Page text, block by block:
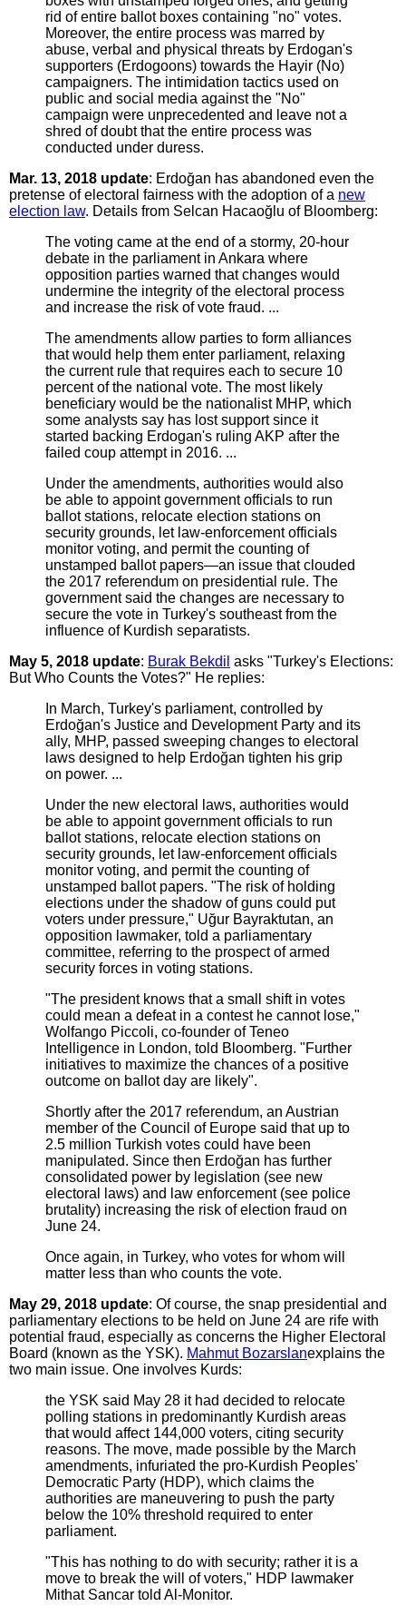
rid of entire ballot boxes containing "no" votes.
Moreover, the entire process was marred by
abuse, verbal and physical threats by Erdogan's
supporters (Erdogoons) towards the Hayir (No)
campaigners. The intimidation tactics used on
public and social media against the "No"
campaign were unprecedented and leave not a
shred of doubt that the entire process was
conducted under duress.
Mar. 13, 2018 update: Erdoğan has abandoned even the
pretense of electoral fairness with the adoption of a new
election law. Details from Selcan Hacaoğlu of Bloomberg:
The voting came at the end of a stormy, 20-hour
debate in the parliament in Ankara where
opposition parties warned that changes would
undermine the integrity of the electoral process
and increase the risk of vote fraud. ...
The amendments allow parties to form alliances
that would help them enter parliament, relaxing
the current rule that requires each to secure 10
percent of the national vote. The most likely
beneficiary would be the nationalist MHP, which
some analysts say has lost support since it
started backing Erdogan's ruling AKP after the
failed coup attempt in 2016. ...
Under the amendments, authorities would also
be able to appoint government officials to run
ballot stations, relocate election stations on
security grounds, let law-enforcement officials
monitor voting, and permit the counting of
unstamped ballot papers—an issue that clouded
the 2017 referendum on presidential rule. The
government said the changes are necessary to
secure the vote in Turkey's southeast from the
influence of Kurdish separatists.
May 5, 2018 update: Burak Bekdil asks "Turkey's Elections:
But Who Counts the Votes?" He replies:
In March, Turkey's parliament, controlled by
Erdoğan's Justice and Development Party and its
ally, MHP, passed sweeping changes to electoral
laws designed to help Erdoğan tighten his grip
on power. ...
Under the new electoral laws, authorities would
be able to appoint government officials to run
ballot stations, relocate election stations on
security grounds, let law-enforcement officials
monitor voting, and permit the counting of
unstamped ballot papers. "The risk of holding
elections under the shadow of guns could put
voters under pressure," Uğur Bayraktutan, an
opposition lawmaker, told a parliamentary
committee, referring to the prospect of armed
security forces in voting stations.
"The president knows that a small shift in votes
could mean a defeat in a contest he cannot lose,"
Wolfango Piccoli, co-founder of Teneo
Intelligence in London, told Bloomberg. "Further
initiatives to maximize the chances of a positive
outcome on ballot day are likely".
Shortly after the 2017 referendum, an Austrian
member of the Council of Europe said that up to
2.5 million Turkish votes could have been
manipulated. Since then Erdoğan has further
consolidated power by legislation (see new
electoral laws) and law enforcement (see police
brutality) increasing the risk of election fraud on
June 24.
Once again, in Turkey, who votes for whom will
matter less than who counts the vote.
May 29, 2018 update: Of course, the snap presidential and
parliamentary elections to be held on June 24 are rife with
potential fraud, especially as concerns the Higher Electoral
Board (known as the YSK). Mahmut Bozarslanexplains the
two main issue. One involves Kurds:
the YSK said May 28 it had decided to relocate
polling stations in predominantly Kurdish areas
that would affect 144,000 voters, citing security
reasons. The move, made possible by the March
amendments, infuriated the pro-Kurdish Peoples'
Democratic Party (HDP), which claims the
authorities are maneuvering to push the party
below the 10% threshold required to enter
parliament.
"This has nothing to do with security; rather it is a
move to break the will of voters," HDP lawmaker
Mithat Sancar told Al-Monitor.